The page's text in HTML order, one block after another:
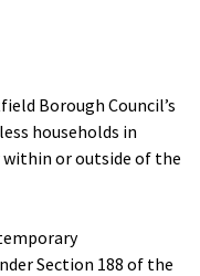
Borough Council’s
households in
or outside of the
Section 188 of the